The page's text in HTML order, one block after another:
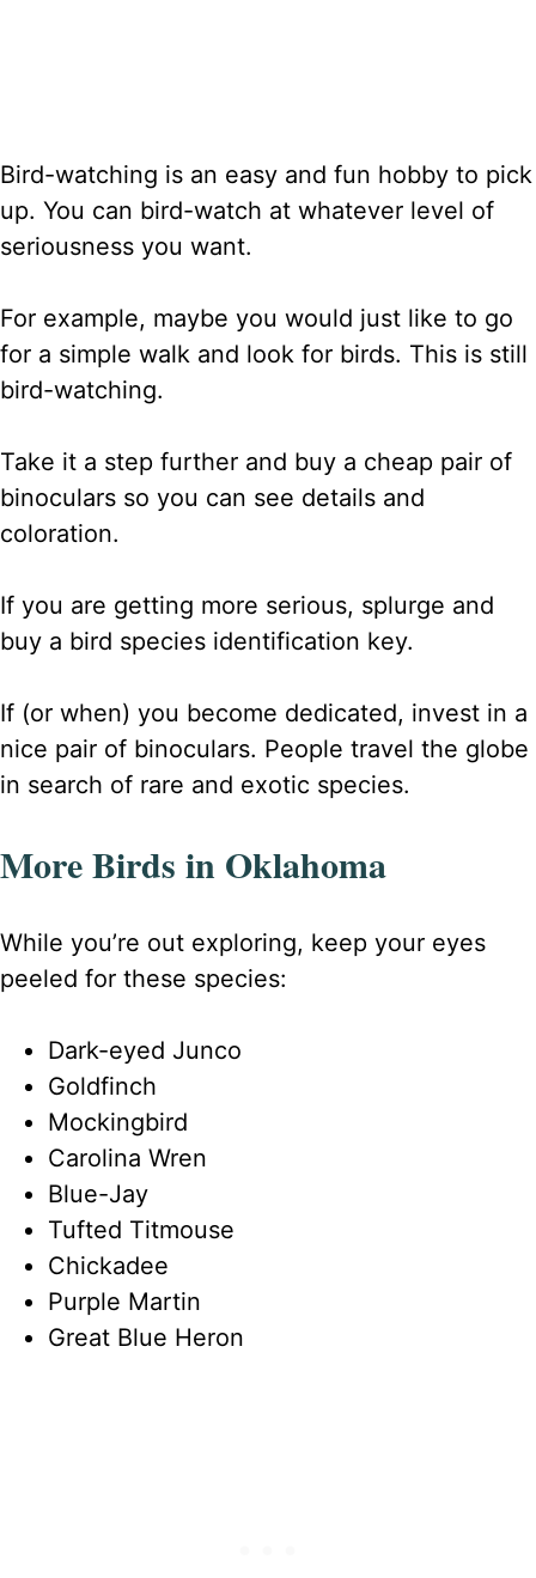
Bird-watching is an easy and fun hobby to pick
up. You can bird-watch at whatever level of
seriousness you want.
For example, maybe you would just like to go
for a simple walk and look for birds. This is still
bird-watching.
Take it a step further and buy a cheap pair of
binoculars so you can see details and
coloration.
If you are getting more serious, splurge and
buy a bird species identification key.
If (or when) you become dedicated, invest in a
nice pair of binoculars. People travel the globe
in search of rare and exotic species.
More Birds in Oklahoma
While you’re out exploring, keep your eyes
peeled for these species:
Dark-eyed Junco
Goldfinch
Mockingbird
Carolina Wren
Blue-Jay
Tufted Titmouse
Chickadee
Purple Martin
Great Blue Heron